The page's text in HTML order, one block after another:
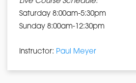
Saturday 8:00am-5:30pm
Sunday 8:00am-12:30pm
Instructor: Paul Meyer